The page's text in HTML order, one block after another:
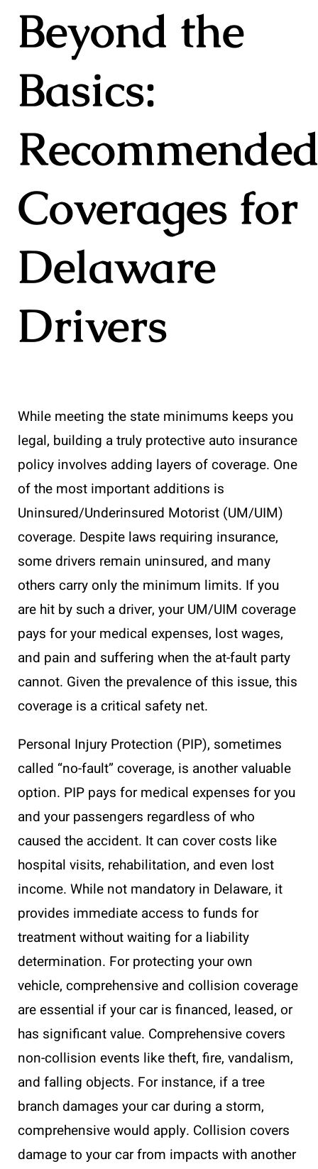
Beyond the
Basics:
Coverages for
Delaware
Drivers
While meeting the state minimums keeps you
legal, building a truly protective auto insurance
policy involves adding layers of coverage. One
of the most important additions is
Uninsured/Underinsured Motorist (UM/UIM)
coverage. Despite laws requiring insurance,
some drivers remain uninsured, and many
others carry only the minimum limits. If you
are hit by such a driver, your UM/UIM coverage
pays for your medical expenses, lost wages,
and pain and suffering when the at-fault party
cannot. Given the prevalence of this issue, this
coverage is a critical safety net.
Personal Injury Protection (PIP), sometimes
called “no-fault” coverage, is another valuable
option. PIP pays for medical expenses for you
and your passengers regardless of who
caused the accident. It can cover costs like
hospital visits, rehabilitation, and even lost
income. While not mandatory in Delaware, it
provides immediate access to funds for
treatment without waiting for a liability
determination. For protecting your own
vehicle, comprehensive and collision coverage
are essential if your car is financed, leased, or
has significant value. Comprehensive covers
non-collision events like theft, fire, vandalism,
and falling objects. For instance, if a tree
branch damages your car during a storm,
comprehensive would apply. Collision covers
damage to your car from impacts with another